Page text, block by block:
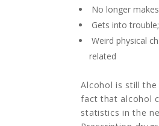
No longer
Gets into
Weird physical
related
Alcohol is still
fact that alcohol
statistics in the